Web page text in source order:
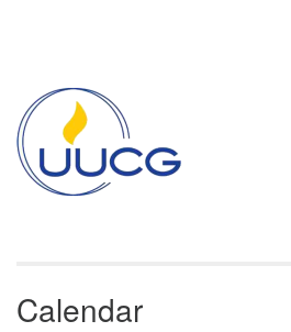
Navigation
Calendar